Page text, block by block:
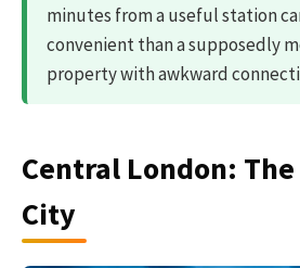
minutes from a useful station
convenient than a supposedly
property with awkward
Central London:
City